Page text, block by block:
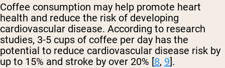
Coffee consumption may help promote heart
health and reduce the risk of developing
cardiovascular disease. According to research
studies, 3-5 cups of coffee per day has the
potential to reduce cardiovascular disease risk by
up to 15% and stroke by over 20% [8, 9].